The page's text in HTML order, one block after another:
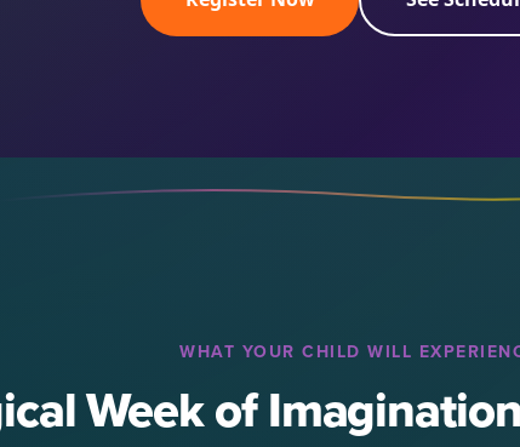
WHAT YOUR CHILD WILL
Week of